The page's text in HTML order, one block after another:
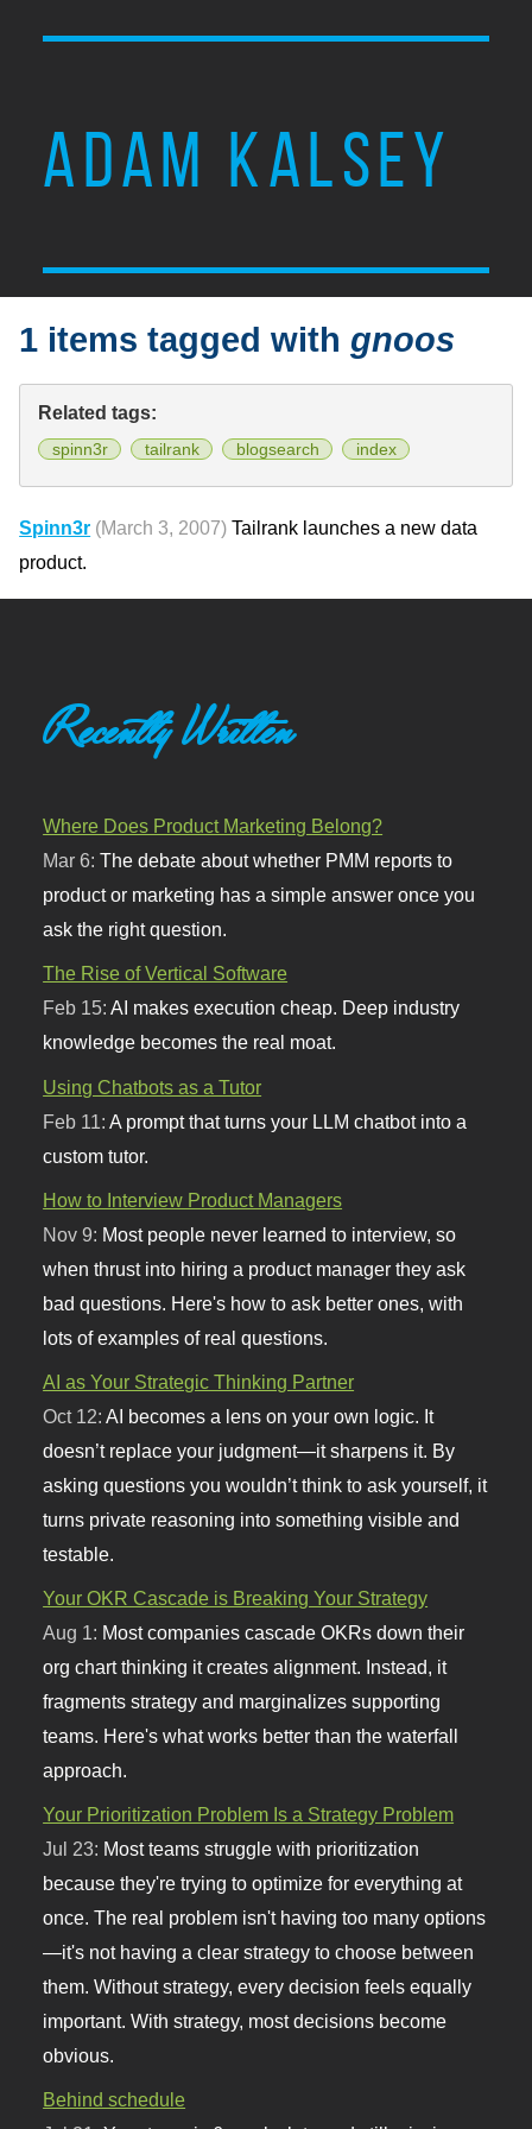
ADAM KALSEY
1 items tagged with gnoos
Related tags:
spinn3r tailrank blogsearch index
Spinn3r (March 3, 2007) Tailrank launches a new data
product.
Recently Written
Where Does Product Marketing Belong?
Mar 6:The debate about whether PMM reports to
product or marketing has a simple answer once you
ask the right question.
The Rise of Vertical Software
Feb 15:AI makes execution cheap. Deep industry
knowledge becomes the real moat.
Using Chatbots as a Tutor
Feb 11: A prompt that turns your LLM chatbot into a
custom tutor.
How to Interview Product Managers
Nov 9: Most people never learned to interview, so
when thrust into hiring a product manager they ask
bad questions. Here's how to ask better ones, with
lots of examples of real questions.
AI as Your Strategic Thinking Partner
Oct 12:AI becomes a lens on your own logic. It
doesn’t replace your judgment—it sharpens it. By
asking questions you wouldn’t think to ask yourself, it
turns private reasoning into something visible and
testable.
Your OKR Cascade is Breaking Your Strategy
Aug 1: Most companies cascade OKRs down their
org chart thinking it creates alignment. Instead, it
fragments strategy and marginalizes supporting
teams. Here's what works better than the waterfall
approach.
Your Prioritization Problem Is a Strategy Problem
Jul 23: Most teams struggle with prioritization
because they're trying to optimize for everything at
once. The real problem isn't having too many options
—it's not having a clear strategy to choose between
them. Without strategy, every decision feels equally
important. With strategy, most decisions become
obvious.
Behind schedule